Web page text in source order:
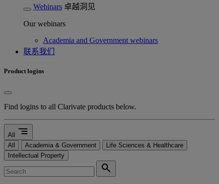
Webinars 卓越洞见
Our webinars
Academia and Government webinars
联系我们
Product logins
Find logins to all Clarivate products below.
All segment
All Academia & Government
Life Sciences & Healthcare
Intellectual Property
search